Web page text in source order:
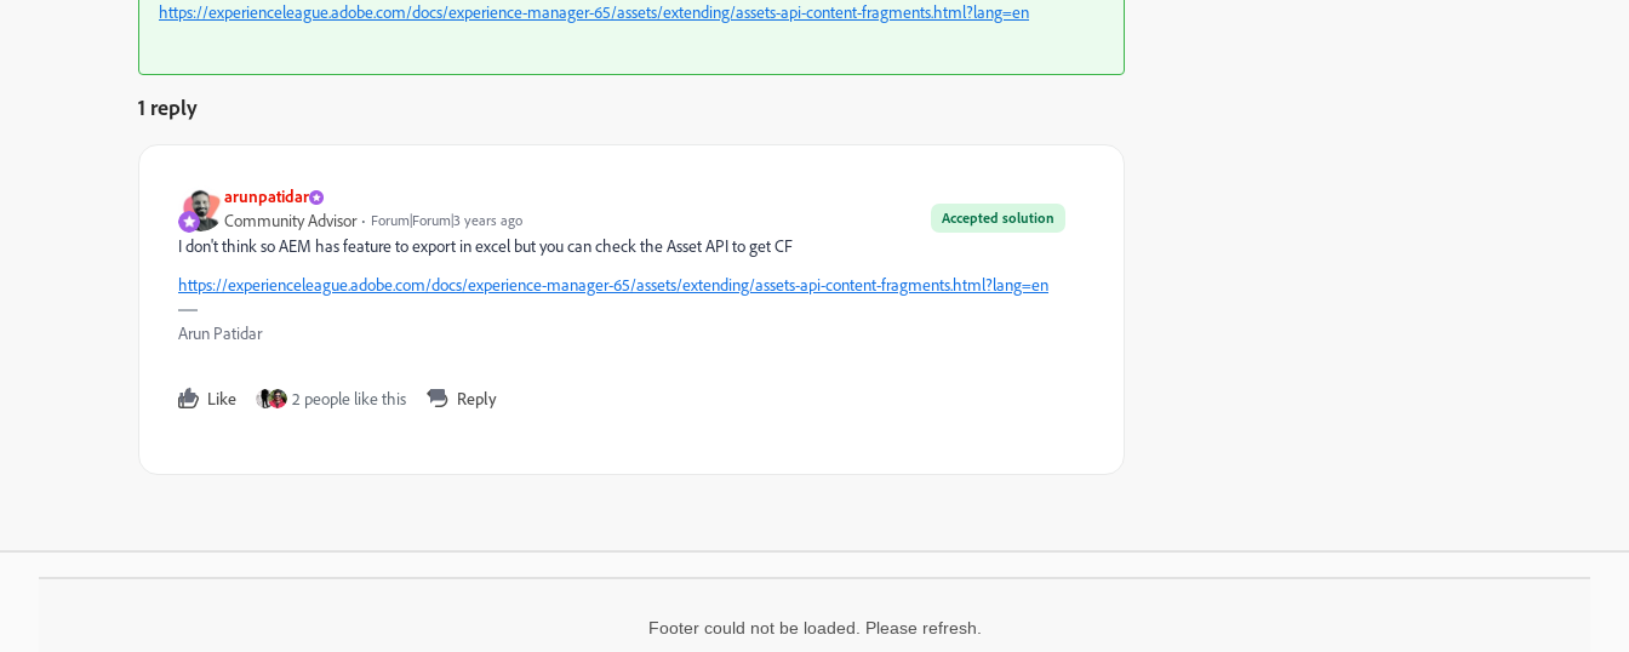
https://experienceleague.adobe.com/docs/experience-manager-65/assets/extending/assets-api-content-fragments.html?lang=en
1 reply
arunpatidar
Accepted solution
Community Advisor Forum|Forum|3 years ago
I don't think so AEM has feature to export in excel but you can check the Asset API to get CF
https://experienceleague.adobe.com/docs/experience-manager-65/assets/extending/assets-api-content-fragments.html?lang=en
Arun Patidar
Like 2 people like this Reply
Footer could not be loaded. Please refresh.